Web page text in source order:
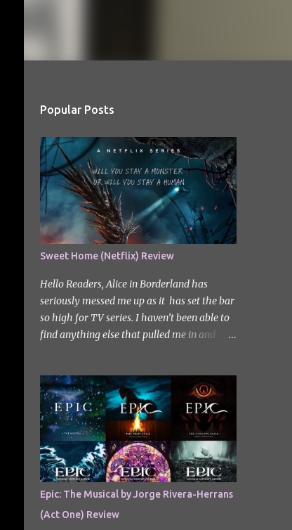
Popular Posts
Sweet Home (Netflix) Review
Hello Readers, Alice in Borderland has
seriously messed me up as it has set the bar
so high for TV series. I haven’t been able to
find anything else that pulled me in and
recommend watching Sweet Home, and I
ended up really enjoying it. I don’t own the
rights to the poster image (used here under
Fair Use for review purposes, as per sections
29 and 30 of the Copyright Act). Sweet
Home, based on the South Korean webtoon
by Kim Carnby and illustrated by Hwang
Young-chan. It is a fast-paced and gripping
horror series that wastes no time drawing
Epic: The Musical by Jorge Rivera-Herrans
(Act One) Review